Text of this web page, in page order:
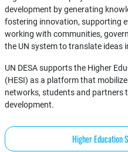
development by generating
fostering innovation, supporting
working with communities,
the UN system to translate ideas
UN DESA supports the Higher
(HESI) as a platform that
networks, students and partners
development.
Higher Education